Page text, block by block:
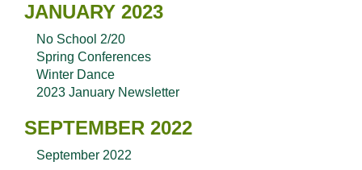
JANUARY 2023
No School 2/20
Spring Conferences
Winter Dance
2023 January Newsletter
SEPTEMBER 2022
September 2022